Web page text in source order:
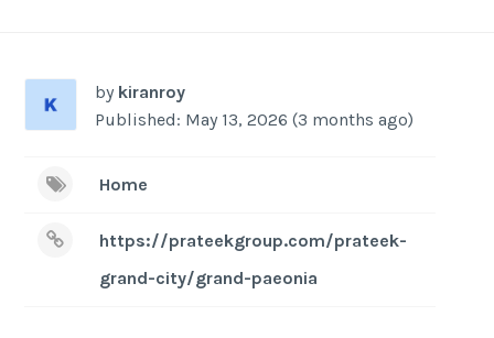
by kiranroy
Published: May 13, 2026 (3 months ago)
Home
https://prateekgroup.com/prateek-
grand-city/grand-paeonia